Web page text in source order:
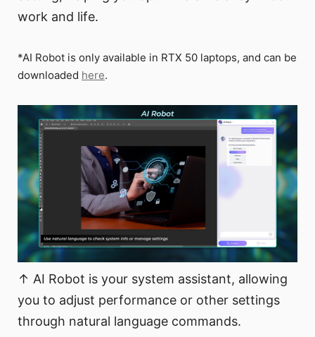
work and life.
*AI Robot is only available in RTX 50 laptops, and can be
downloaded here.
↑ AI Robot is your system assistant, allowing
you to adjust performance or other settings
through natural language commands.